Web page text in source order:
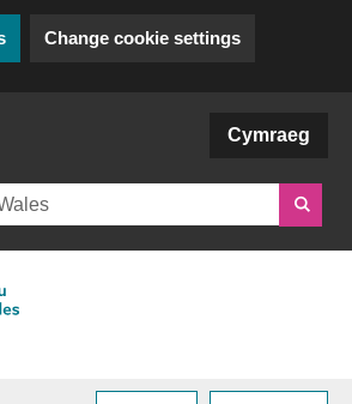
Change cookie settings
Cymraeg